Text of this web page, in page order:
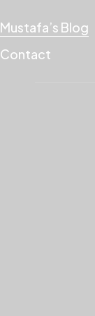
Mustafa’s Blog
Contact